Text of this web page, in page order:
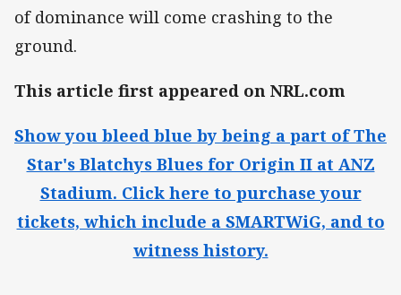
of dominance will come crashing to the
ground.
This article first appeared on NRL.com
Show you bleed blue by being a part of The
Star's Blatchys Blues for Origin II at ANZ
Stadium. Click here to purchase your
tickets, which include a SMARTWiG, and to
witness history.​